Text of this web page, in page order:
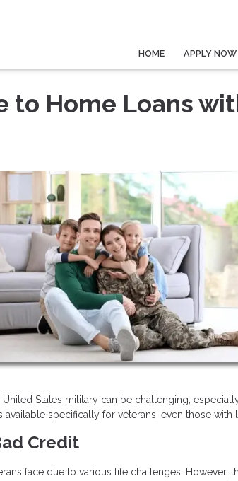
HOME APPLY NOW
to Home Loans
States military can be challenging,
specifically for veterans, even those with
Credit
face due to various life challenges. However,